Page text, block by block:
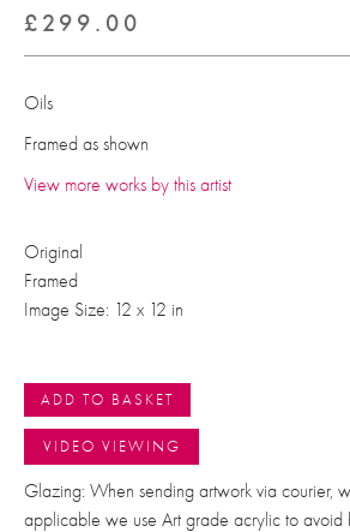
£ 299.00
Oils
Framed as shown
View more works by this artist
Original
Framed
Image Size: 12 x 12 in
ADD TO BASKET
VIDEO VIEWING
Glazing: When sending artwork via courier,
applicable we use Art grade acrylic to avoid